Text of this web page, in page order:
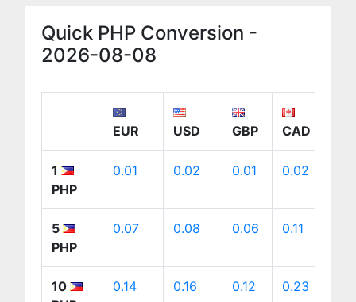
Quick PHP Conversion -
2026-08-08
EUR USD GBP CAD
1
PHP
0.01 0.02 0.01 0.02
5
PHP
0.07 0.08 0.06 0.11
10
0.14 0.16 0.12 0.23